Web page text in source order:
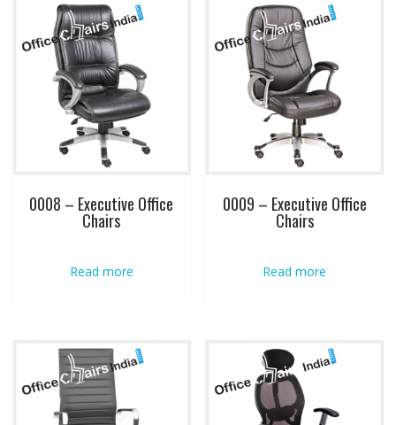
0008 – Executive Office
Chairs
Read more
0009 – Executive Office
Chairs
Read more